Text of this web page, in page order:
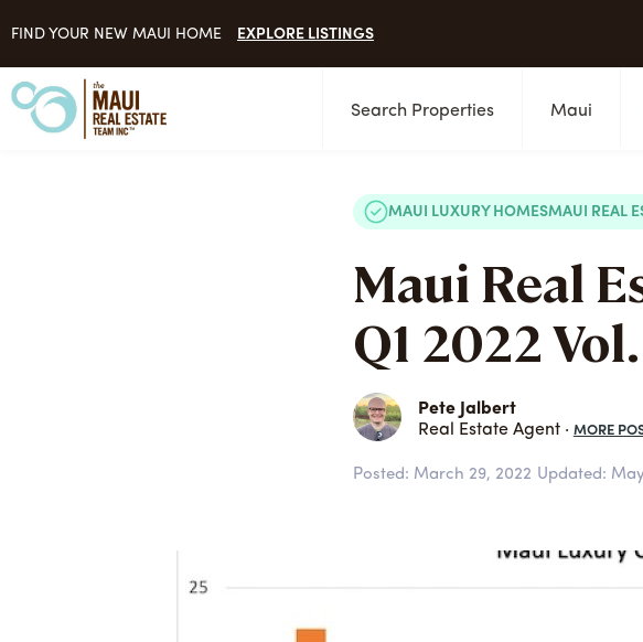
FIND YOUR NEW MAUI HOME EXPLORE LISTINGS
Search Properties Maui
MAUI LUXURY HOMESMAUI REAL
Maui Real
Q1 2022
Pete Jalbert
Real Estate Agent · MORE
Posted: March 29, 2022 Updated: